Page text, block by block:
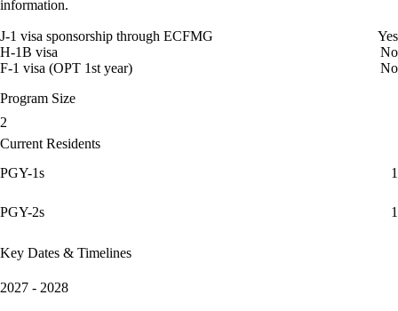
information.
J-1 visa sponsorship through ECFMG
Yes
H-1B visa
No
F-1 visa (OPT 1st year)
No
Program Size
2
Current Residents
PGY-1s
1
PGY-2s 1
Key Dates & Timelines
2027 - 2028